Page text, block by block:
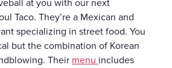
at you with our next
Taco. They’re a Mexican and
specializing in street food. You
but the combination of Korean
Their menu includes